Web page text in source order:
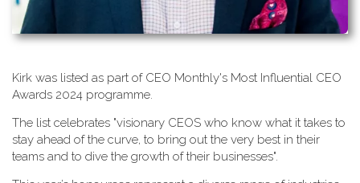
K​irk was listed as part of CEO Monthly's Most Influential CEO
Awards 2024 programme.
T​he list celebrates "visionary CEOS who know what it takes to
stay ahead of the curve, to bring out the very best in their
teams and to dive the growth of their businesses".